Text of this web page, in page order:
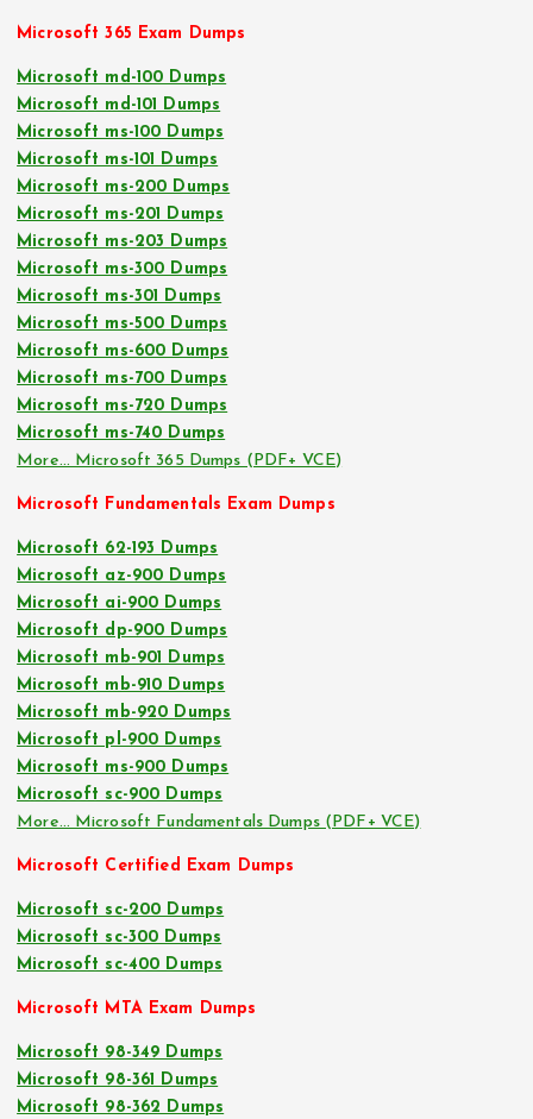
Microsoft 365 Exam Dumps
Microsoft md-100 Dumps
Microsoft md-101 Dumps
Microsoft ms-100 Dumps
Microsoft ms-101 Dumps
Microsoft ms-200 Dumps
Microsoft ms-201 Dumps
Microsoft ms-203 Dumps
Microsoft ms-300 Dumps
Microsoft ms-301 Dumps
Microsoft ms-500 Dumps
Microsoft ms-600 Dumps
Microsoft ms-700 Dumps
Microsoft ms-720 Dumps
Microsoft ms-740 Dumps
More… Microsoft 365 Dumps (PDF+ VCE)
Microsoft Fundamentals Exam Dumps
Microsoft 62-193 Dumps
Microsoft az-900 Dumps
Microsoft ai-900 Dumps
Microsoft dp-900 Dumps
Microsoft mb-901 Dumps
Microsoft mb-910 Dumps
Microsoft mb-920 Dumps
Microsoft pl-900 Dumps
Microsoft ms-900 Dumps
Microsoft sc-900 Dumps
More… Microsoft Fundamentals Dumps (PDF+ VCE)
Microsoft Certified Exam Dumps
Microsoft sc-200 Dumps
Microsoft sc-300 Dumps
Microsoft sc-400 Dumps
Microsoft MTA Exam Dumps
Microsoft 98-349 Dumps
Microsoft 98-361 Dumps
Microsoft 98-362 Dumps